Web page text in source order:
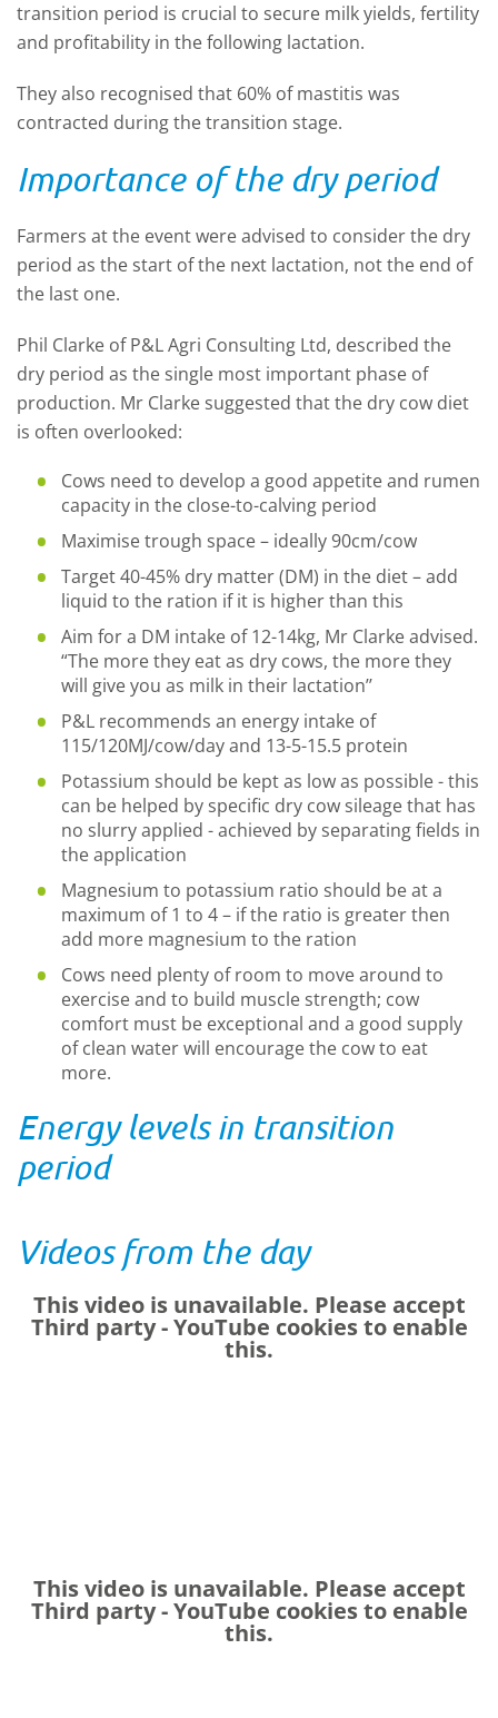
transition period is crucial to secure milk yields, fertility
and profitability in the following lactation.
They also recognised that 60% of mastitis was
contracted during the transition stage.
Importance of the dry period
Farmers at the event were advised to consider the dry
period as the start of the next lactation, not the end of
the last one.
Phil Clarke of P&L Agri Consulting Ltd, described the
dry period as the single most important phase of
production. Mr Clarke suggested that the dry cow diet
is often overlooked:
Cows need to develop a good appetite and rumen
capacity in the close-to-calving period
Maximise trough space – ideally 90cm/cow
Target 40-45% dry matter (DM) in the diet – add
liquid to the ration if it is higher than this
Aim for a DM intake of 12-14kg, Mr Clarke advised.
“The more they eat as dry cows, the more they
will give you as milk in their lactation’’
P&L recommends an energy intake of
115/120MJ/cow/day and 13-5-15.5 protein
Potassium should be kept as low as possible - this
can be helped by specific dry cow sileage that has
no slurry applied - achieved by separating fields in
the application
Magnesium to potassium ratio should be at a
maximum of 1 to 4 – if the ratio is greater then
add more magnesium to the ration
Cows need plenty of room to move around to
exercise and to build muscle strength; cow
comfort must be exceptional and a good supply
of clean water will encourage the cow to eat
more.
Energy levels in transition
period
Videos from the day
This video is unavailable. Please accept
Third party - YouTube cookies to enable
this.
This video is unavailable. Please accept
Third party - YouTube cookies to enable
this.